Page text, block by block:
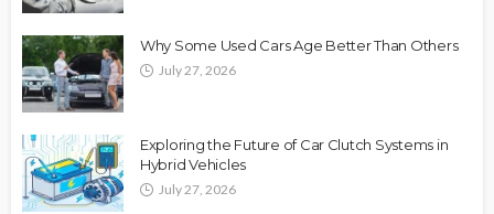
Why Some Used Cars Age Better Than Others
July 27, 2026
Exploring the Future of Car Clutch Systems in
Hybrid Vehicles
July 27, 2026